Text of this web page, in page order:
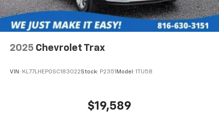
2025 Chevrolet Trax
VIN: KL77LHEP0SC183022Stock: P2351 Model: 1TU58
$19,589